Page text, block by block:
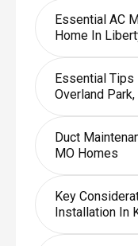
Essential AC
Home In
Essential Tips
Overland
Duct
MO Homes
Key
Installation In